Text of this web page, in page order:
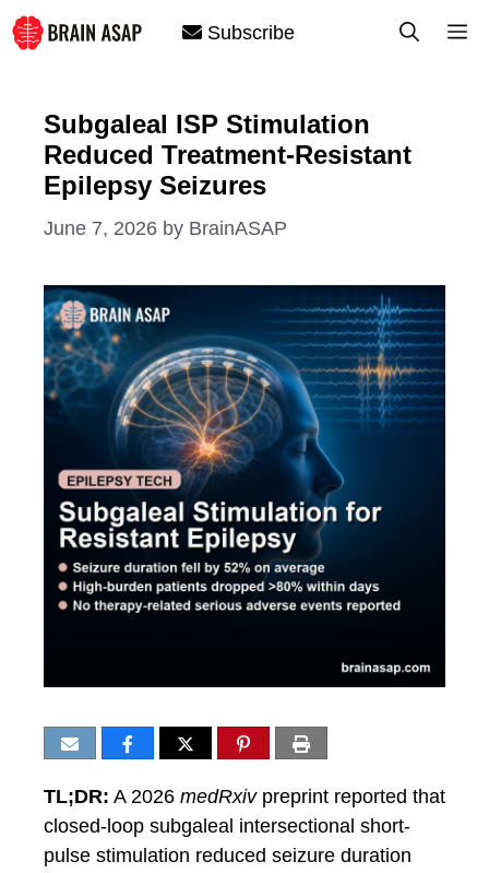
Skip
to
Subscribe
Subgaleal ISP Stimulation
Reduced Treatment-Resistant
Epilepsy Seizures
June 7, 2026 by BrainASAP
TL;DR: A 2026 medRxivpreprint reported that
closed-loop subgaleal intersectional short-
pulse stimulation reduced seizure duration